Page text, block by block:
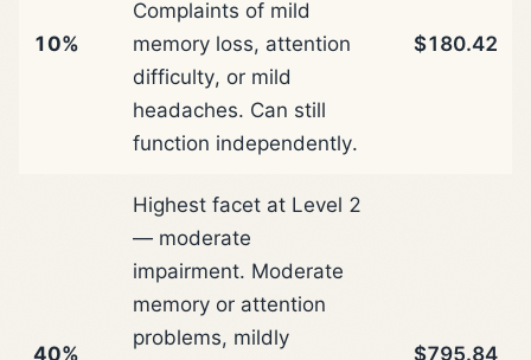
10%
Complaints of mild
memory loss, attention
difficulty, or mild
headaches. Can still
function independently.
$180.42
40%
Highest facet at Level 2
— moderate
impairment. Moderate
memory or attention
problems, mildly
$795.84